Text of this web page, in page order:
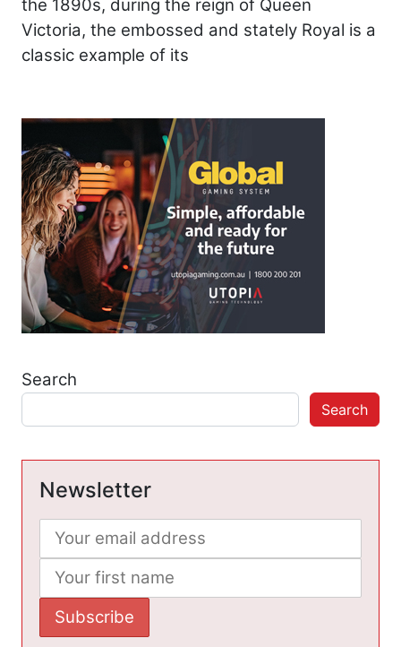
the 1890s, during the reign of Queen
Victoria, the embossed and stately Royal is a
classic example of its
Search
Search
Newsletter